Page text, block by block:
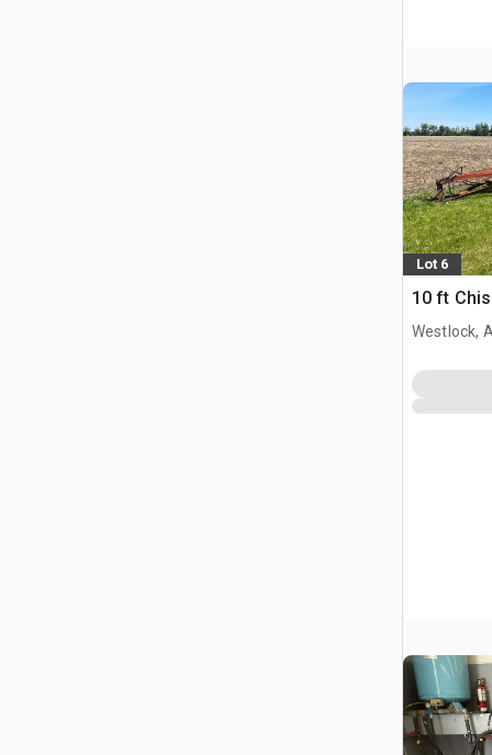
Lot 6
10 ft
Westlock,